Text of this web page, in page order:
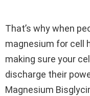
That’s why when
magnesium for cell
making sure your
discharge their
Magnesium